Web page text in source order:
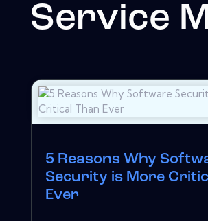
Service
5 Reasons Why
Security is More
Ever